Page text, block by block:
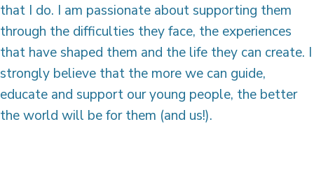
that I do. I am passionate about supporting them
through the difficulties they face, the experiences
that have shaped them and the life they can create. I
strongly believe that the more we can guide,
educate and support our young people, the better
the world will be for them (and us!).